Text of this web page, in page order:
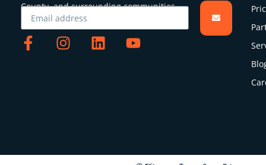
County, and surrounding communities.